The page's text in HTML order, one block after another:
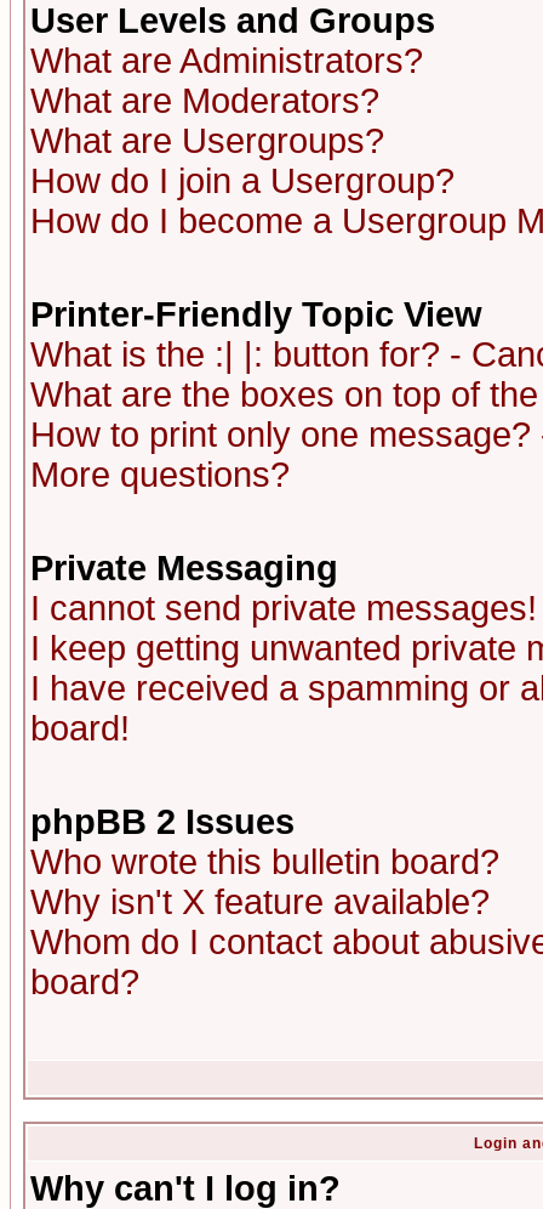
User Levels and Groups
What are Administrators?
What are Moderators?
What are Usergroups?
How do I join a Usergroup?
How do I become a Usergroup
Printer-Friendly Topic View
What is the :| |: button for? -
What are the boxes on top of
How to print only one
More questions?
Private Messaging
I cannot send private messages!
I keep getting unwanted private
I have received a spamming or
board!
phpBB 2 Issues
Who wrote this bulletin board?
Why isn't X feature available?
Whom do I contact about
board?
Login
Why can't I log in?